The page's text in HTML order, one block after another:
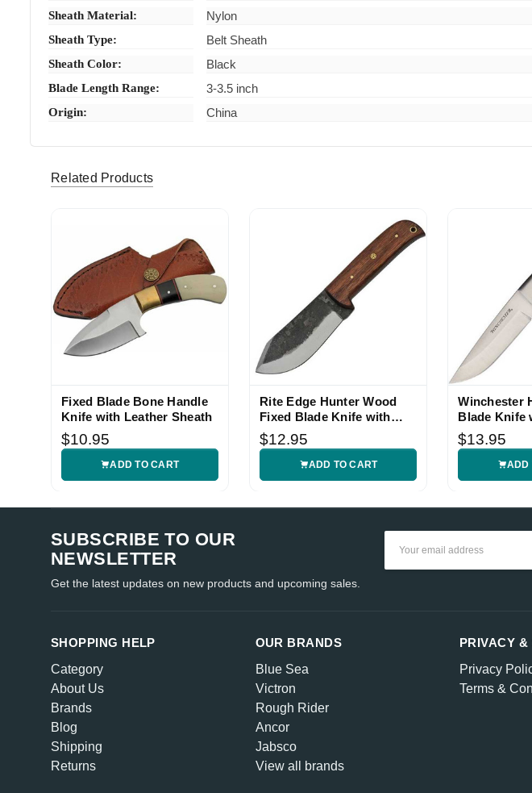
Sheath Material: Nylon
Sheath Type: Belt Sheath
Sheath Color: Black
Blade Length Range: 3-3.5 inch
Origin: China
Related Products
Fixed Blade Bone Handle
Knife with Leather Sheath
$10.95
ADD TO CART
Rite Edge Hunter Wood
Fixed Blade Knife with
Sheath
$12.95
ADD TO CART
Winchester
Blade Knife
Handle
$13.95
ADD
SUBSCRIBE TO OUR
NEWSLETTER
Get the latest updates on new products and upcoming sales.
SHOPPING HELP
Category
About Us
Brands
Blog
Shipping
Returns
OUR BRANDS
Blue Sea
Victron
Rough Rider
Ancor
Jabsco
View all brands
PRIVACY &
Privacy
Terms &